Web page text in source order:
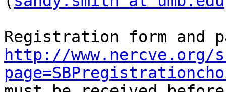
http://www.nercve.org/